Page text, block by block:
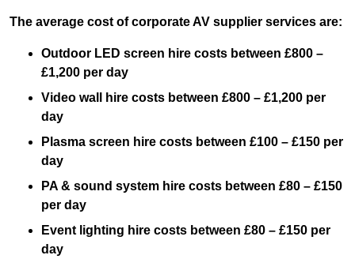
The average cost of corporate AV supplier services are:
Outdoor LED screen hire costs between £800 –
£1,200 per day
Video wall hire costs between £800 – £1,200 per
day
Plasma screen hire costs between £100 – £150 per
day
PA & sound system hire costs between £80 – £150
per day
Event lighting hire costs between £80 – £150 per
day